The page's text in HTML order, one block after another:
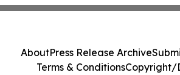
AboutPress Release Archive
Terms & ConditionsCopyright/